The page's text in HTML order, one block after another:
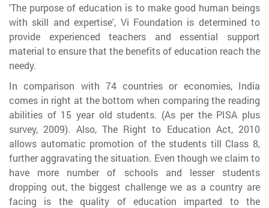
'The purpose of education is to make good human beings
with skill and expertise', Vi Foundation is determined to
provide experienced teachers and essential support
material to ensure that the benefits of education reach the
needy.
In comparison with 74 countries or economies, India
comes in right at the bottom when comparing the reading
abilities of 15 year old students. (As per the PISA plus
survey, 2009). Also, The Right to Education Act, 2010
allows automatic promotion of the students till Class 8,
further aggravating the situation. Even though we claim to
have more number of schools and lesser students
dropping out, the biggest challenge we as a country are
facing is the quality of education imparted to the